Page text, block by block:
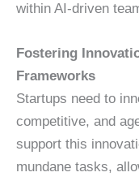
within AI-driven
Fostering
Frameworks
Startups need to
competitive, and
support this
mundane tasks,